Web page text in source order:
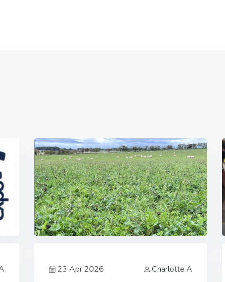
23 Apr 2026 Charlotte A